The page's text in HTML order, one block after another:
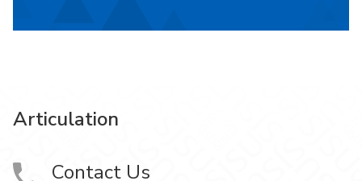
Articulation
Contact Us